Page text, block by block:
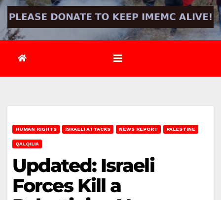
HUMAN RIGHTS ISRAELI ATTACKS NEWS REPORT PALESTINE
QALQILIA
Updated: Israeli
Forces Kill a